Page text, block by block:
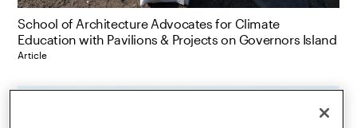
School of Architecture Advocates for Climate
Education with Pavilions & Projects on Governors Island
Article